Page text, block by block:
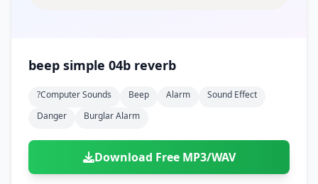
beep simple 04b reverb
?computer Sounds Beep Alarm
Sound Effect
Danger
Burglar Alarm
Download Free MP3/WAV